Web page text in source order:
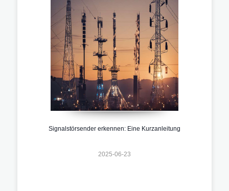
Signalstörsender erkennen: Eine Kurzanleitung
2025-06-23